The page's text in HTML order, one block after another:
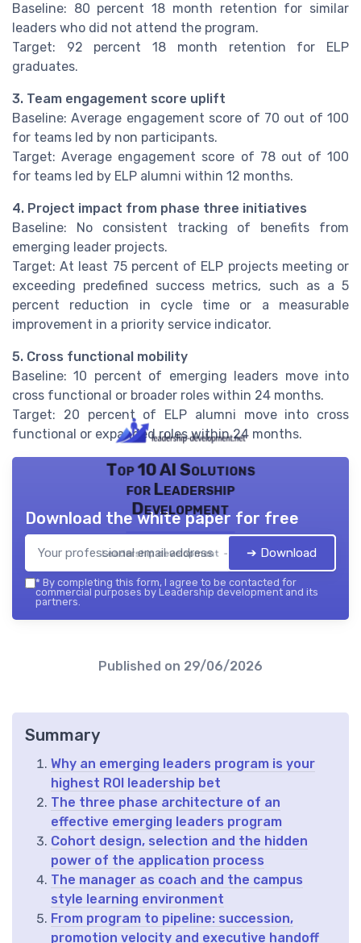
Baseline: 80 percent 18 month retention for similar
leaders who did not attend the program.
Target: 92 percent 18 month retention for ELP
graduates.
3. Team engagement score uplift
Baseline: Average engagement score of 70 out of 100
for teams led by non participants.
Target: Average engagement score of 78 out of 100
for teams led by ELP alumni within 12 months.
4. Project impact from phase three initiatives
Baseline: No consistent tracking of benefits from
emerging leader projects.
Target: At least 75 percent of ELP projects meeting or
exceeding predefined success metrics, such as a 5
percent reduction in cycle time or a measurable
improvement in a priority service indicator.
5. Cross functional mobility
Baseline: 10 percent of emerging leaders move into
cross functional or broader roles within 24 months.
Target: 20 percent of ELP alumni move into cross
functional or expanded roles within 24 months.
Top 10 AI Solutions
for Leadership
Development
Leadership development — 2026
Download the white paper for free
➔ Download
* By completing this form, I agree to be contacted for
commercial purposes by Leadership development and its
partners.
Published on 29/06/2026
Summary
Why an emerging leaders program is your
highest ROI leadership bet
The three phase architecture of an
effective emerging leaders program
Cohort design, selection and the hidden
power of the application process
The manager as coach and the campus
style learning environment
From program to pipeline: succession,
promotion velocity and executive handoff